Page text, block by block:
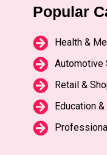
Popular
Health &
Automotive
Retail &
Education